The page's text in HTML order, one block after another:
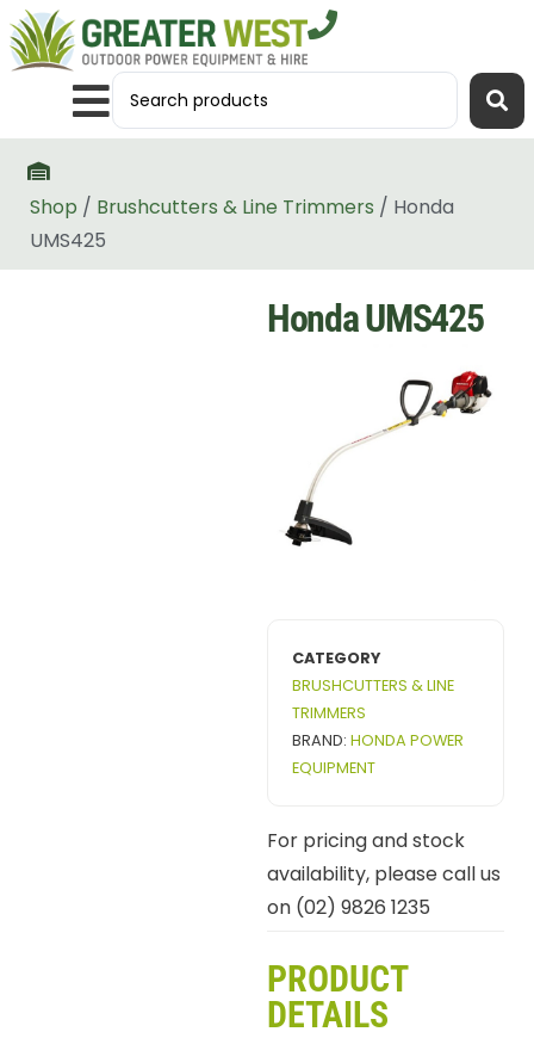
Shop / Brushcutters & Line Trimmers / Honda
UMS425
Honda UMS425
CATEGORY
BRUSHCUTTERS & LINE
TRIMMERS
BRAND: HONDA POWER
EQUIPMENT
For pricing and stock
availability, please call us
on (02) 9826 1235
PRODUCT
DETAILS